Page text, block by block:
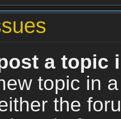
a topic
topic in
the